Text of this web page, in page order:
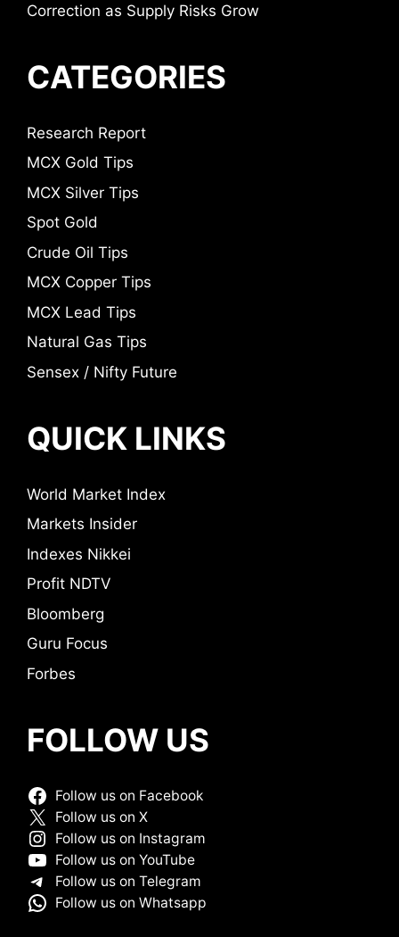
Correction as Supply Risks Grow
CATEGORIES
Research Report
MCX Gold Tips
MCX Silver Tips
Spot Gold
Crude Oil Tips
MCX Copper Tips
MCX Lead Tips
Natural Gas Tips
Sensex / Nifty Future
QUICK LINKS
World Market Index
Markets Insider
Indexes Nikkei
Profit NDTV
Bloomberg
Guru Focus
Forbes
FOLLOW US
Follow us on Facebook
Follow us on X
Follow us on Instagram
Follow us on YouTube
Follow us on Telegram
Follow us on Whatsapp